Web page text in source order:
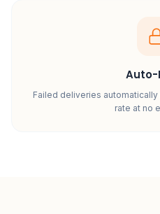
Auto-
Failed deliveries
rate at no